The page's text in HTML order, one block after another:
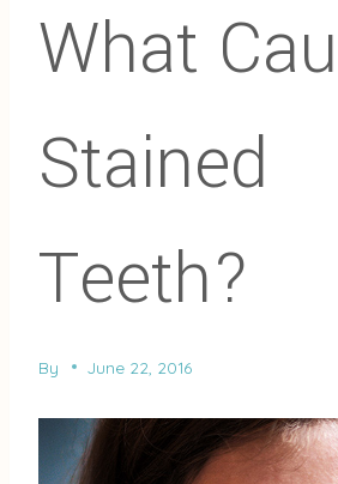
What
Stained
Teeth?
By June 22, 2016